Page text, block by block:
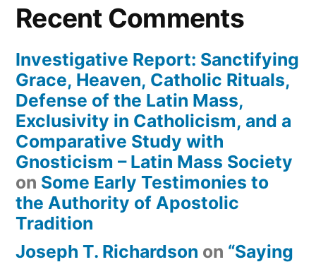
Recent Comments
Investigative Report: Sanctifying
Grace, Heaven, Catholic Rituals,
Defense of the Latin Mass,
Exclusivity in Catholicism, and a
Comparative Study with
Gnosticism – Latin Mass Society
on Some Early Testimonies to
the Authority of Apostolic
Tradition
Joseph T. Richardson on “Saying